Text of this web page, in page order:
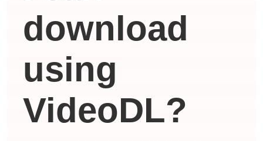
download
using
VideoDL?